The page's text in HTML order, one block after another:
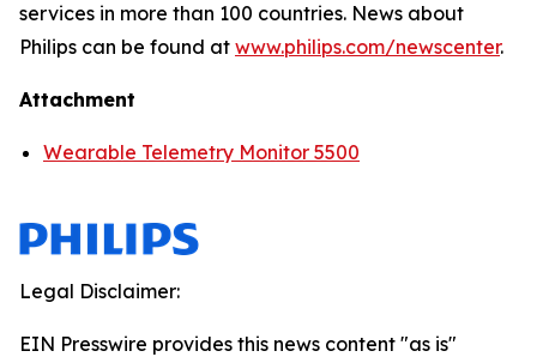
services in more than 100 countries. News about
Philips can be found at www.philips.com/newscenter.
Attachment
Wearable Telemetry Monitor 5500
Legal Disclaimer:
EIN Presswire provides this news content "as is"